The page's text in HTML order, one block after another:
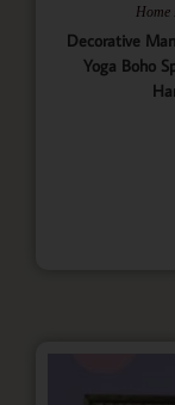
Home
Decorative
Yoga Boho